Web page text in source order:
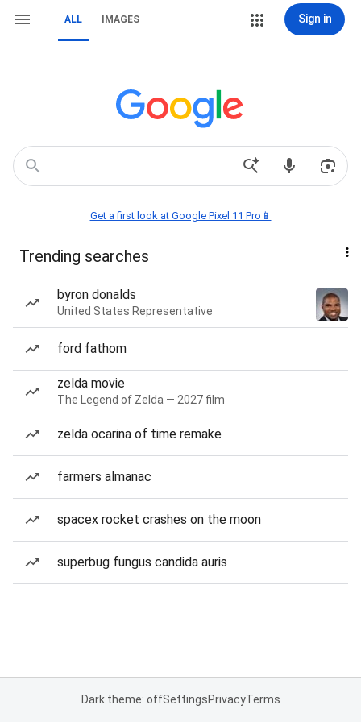
ALL IMAGES Sign in
Get a first look at Google Pixel 11 Pro📱
Trending searches
byron donalds
United States Representative
ford fathom
zelda movie
The Legend of Zelda — 2027 film
zelda ocarina of time remake
farmers almanac
spacex rocket crashes on the moon
superbug fungus candida auris
Dark theme: offSettingsPrivacyTerms